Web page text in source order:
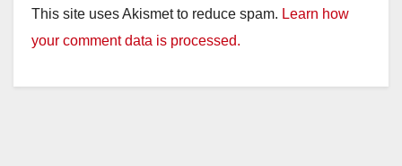
This site uses Akismet to reduce spam. Learn how
your comment data is processed.